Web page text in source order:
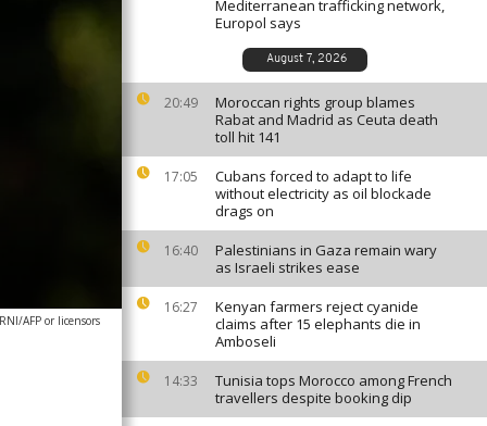
Mediterranean trafficking network,
Europol says
August 7, 2026
20:49
Moroccan rights group blames
Rabat and Madrid as Ceuta death
toll hit 141
17:05
Cubans forced to adapt to life
without electricity as oil blockade
drags on
16:40
Palestinians in Gaza remain wary
as Israeli strikes ease
16:27
Kenyan farmers reject cyanide
claims after 15 elephants die in
Amboseli
14:33
Tunisia tops Morocco among French
travellers despite booking dip
AFP or licensors